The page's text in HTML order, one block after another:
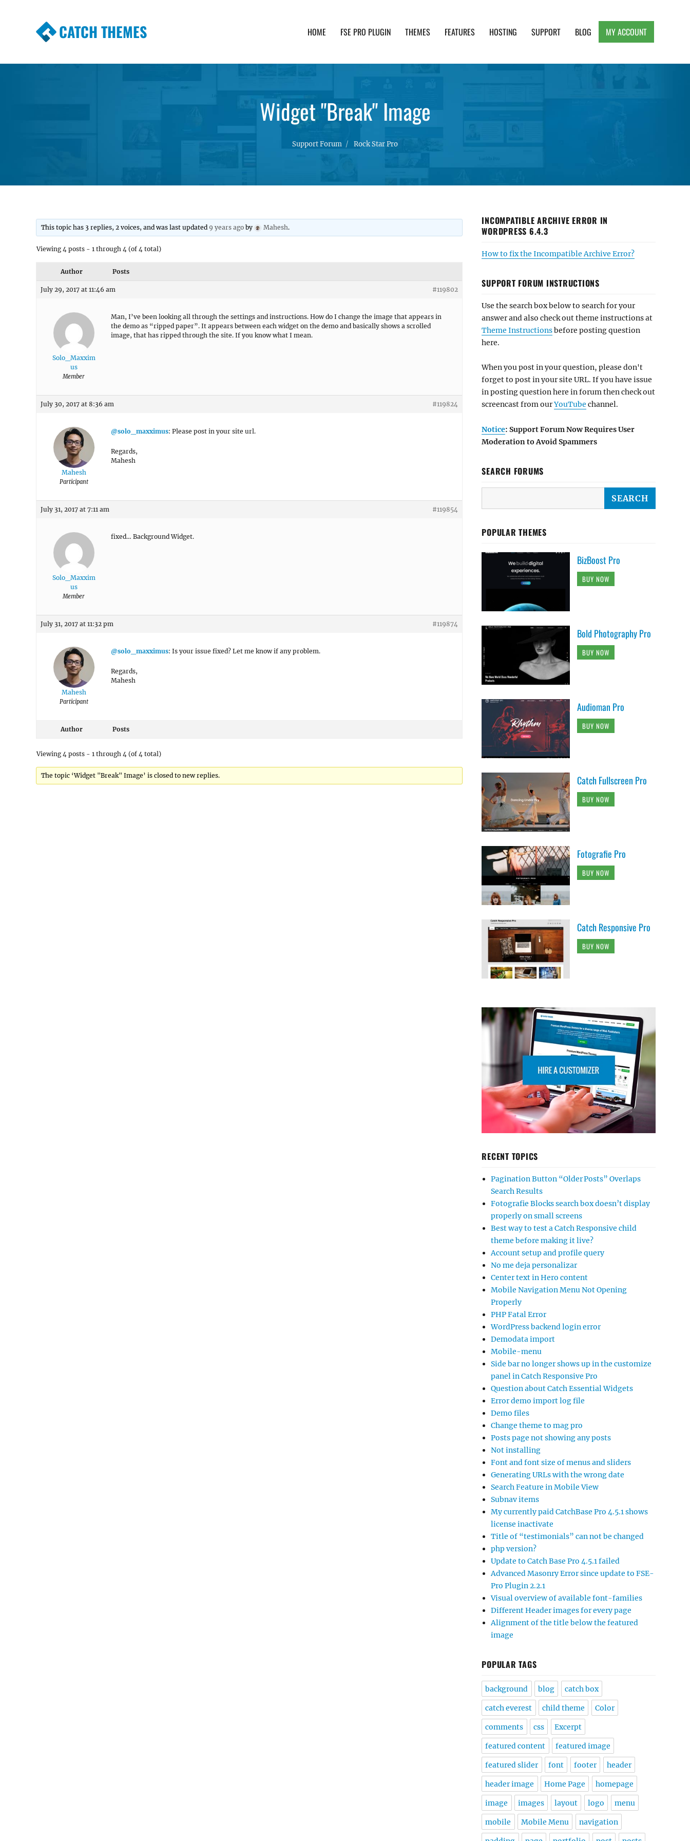
CATCH THEMES HOME FSE PRO PLUGIN THEMES FEATURES HOSTING SUPPORT BLOG MY ACCOUNT
Widget "Break" Image
Support Forum Rock Star Pro
This topic has 3 replies, 2 voices, and was last updated 9 years ago by Mahesh.
Viewing 4 posts - 1 through 4 (of 4 total)
Author Posts
July 29, 2017 at 11:46 am #119802
Solo_Maxxim
us
Member
Man, I’ve been looking all through the settings and instructions. How do I change the image that appears in
the demo as “ripped paper”. It appears between each widget on the demo and basically shows a scrolled
image, that has ripped through the site. If you know what I mean.
July 30, 2017 at 8:36 am #119824
Mahesh
Participant
@solo_maxximus: Please post in your site url.
Regards,
Mahesh
July 31, 2017 at 7:11 am #119854
Solo_Maxxim
us
Member
fixed… Background Widget.
July 31, 2017 at 11:32 pm #119874
Mahesh
Participant
@solo_maxximus: Is your issue fixed? Let me know if any problem.
Regards,
Mahesh
Author Posts
Viewing 4 posts - 1 through 4 (of 4 total)
The topic ‘Widget "Break" Image’ is closed to new replies.
INCOMPATIBLE ARCHIVE ERROR IN
WORDPRESS 6.4.3
How to fix the Incompatible Archive Error?
SUPPORT FORUM INSTRUCTIONS
Use the search box below to search for your
answer and also check out theme instructions at
Theme Instructionsbefore posting question
here.
When you post in your question, please don't
forget to post in your site URL. If you have issue
in posting question here in forum then check out
screencast from ourYouTube channel.
Notice: Support Forum Now Requires User
Moderation to Avoid Spammers
SEARCH FORUMS
POPULAR THEMES
BizBoost Pro
BUY NOW
Bold Photography Pro
BUY NOW
Audioman Pro
BUY NOW
Catch Fullscreen Pro
BUY NOW
Fotografie Pro
BUY NOW
Catch Responsive Pro
BUY NOW
RECENT TOPICS
Pagination Button “Older Posts” Overlaps
Search Results
Fotografie Blocks search box doesn’t display
properly on small screens
Best way to test a Catch Responsive child
theme before making it live?
Account setup and profile query
No me deja personalizar
Center text in Hero content
Mobile Navigation Menu Not Opening
Properly
PHP Fatal Error
WordPress backend login error
Demodata import
Mobile-menu
Side bar no longer shows up in the customize
panel in Catch Responsive Pro
Question about Catch Essential Widgets
Error demo import log file
Demo files
Change theme to mag pro
Posts page not showing any posts
Not installing
Font and font size of menus and sliders
Generating URLs with the wrong date
Search Feature in Mobile View
Subnav items
My currently paid CatchBase Pro 4.5.1 shows
license inactivate
Title of “testimonials” can not be changed
php version?
Update to Catch Base Pro 4.5.1 failed
Advanced Masonry Error since update to FSE-
Pro Plugin 2.2.1
Visual overview of available font-families
Different Header images for every page
Alignment of the title below the featured
image
POPULAR TAGS
background blog catch box
catch everest child theme Color
comments css Excerpt
featured content featured image
featured slider font footer header
header image Home Page homepage
image images layout logo menu
mobile Mobile Menu navigation